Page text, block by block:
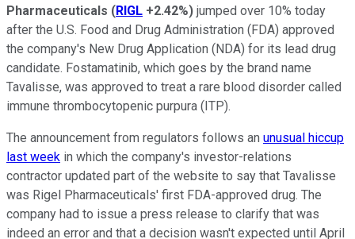
Pharmaceuticals (RIGL +2.42%) jumped over 10% today
after the U.S. Food and Drug Administration (FDA) approved
the company's New Drug Application (NDA) for its lead drug
candidate. Fostamatinib, which goes by the brand name
Tavalisse, was approved to treat a rare blood disorder called
immune thrombocytopenic purpura (ITP).
The announcement from regulators follows an unusual hiccup
last week in which the company's investor-relations
contractor updated part of the website to say that Tavalisse
was Rigel Pharmaceuticals' first FDA-approved drug. The
company had to issue a press release to clarify that was
indeed an error and that a decision wasn't expected until April